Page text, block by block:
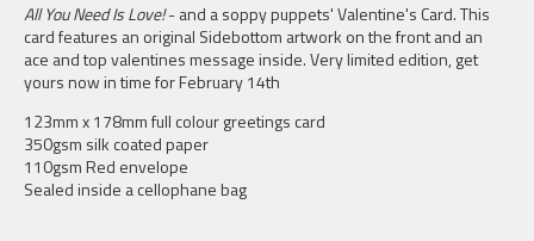
All You Need Is Love!- and a soppy puppets' Valentine's Card. This
card features an original Sidebottom artwork on the front and an
ace and top valentines message inside. Very limited edition, get
yours now in time for February 14th
123mm x 178mm full colour greetings card
350gsm silk coated paper
110gsm Red envelope
Sealed inside a cellophane bag